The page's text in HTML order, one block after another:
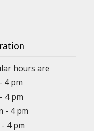
hours are
4 pm
4 pm
- 4 pm
4 pm